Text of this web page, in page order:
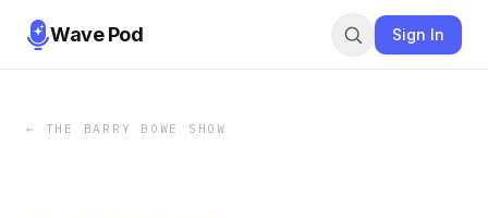
Wave Pod Sign In
← THE BARRY BOWE SHOW